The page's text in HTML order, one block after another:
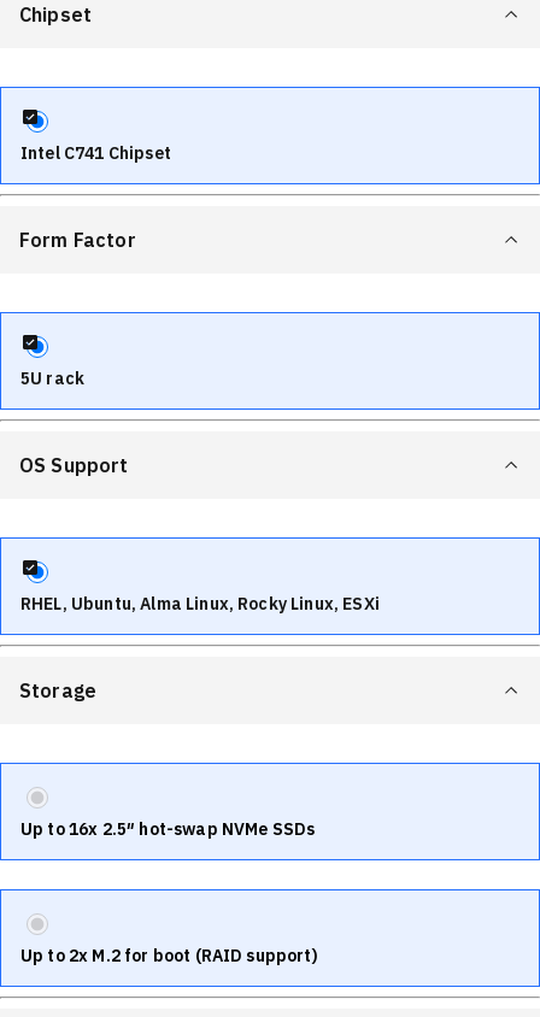
Chipset
Intel C741 Chipset
Form Factor
5U rack
OS Support
RHEL, Ubuntu, Alma Linux, Rocky Linux, ESXi
Storage
Up to 16x 2.5″ hot-swap NVMe SSDs
Up to 2x M.2 for boot (RAID support)